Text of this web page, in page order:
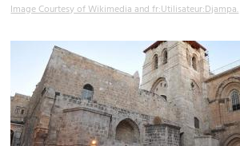
Image Courtesy of Wikimedia and fr:Utilisateur:Djampa.